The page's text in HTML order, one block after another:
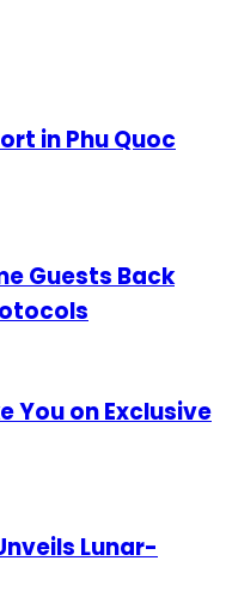
in Phu Quoc
Guests Back
You on Exclusive
Lunar-